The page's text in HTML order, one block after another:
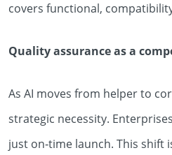
covers functional,
Quality assurance as a
As AI moves from helper to
strategic necessity.
just on‑time launch. This shift